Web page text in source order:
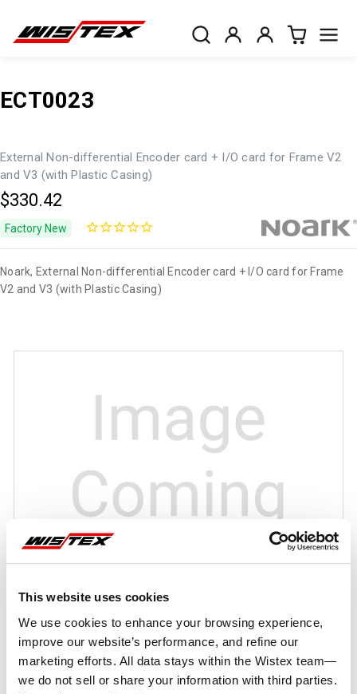
This website uses cookies
We use cookies to enhance your browsing experience,
improve our website’s performance, and refine our
marketing efforts. All data stays within the Wistex team—
we do not sell or share your information with third parties.
ECT0023
External Non-differential Encoder card + I/O card for Frame V2
and V3 (with Plastic Casing)
$330.42
Factory New
Noark, External Non-differential Encoder card + I/O card for Frame
V2 and V3 (with Plastic Casing)